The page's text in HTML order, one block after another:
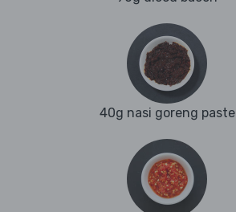
40g nasi goreng paste